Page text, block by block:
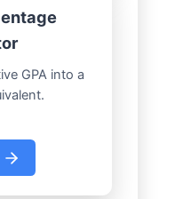
GPA into a